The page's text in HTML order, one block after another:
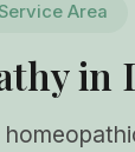
Area
in